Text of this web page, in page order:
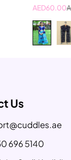
AED60.00
Us
696 5140